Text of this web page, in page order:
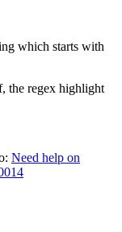
which starts with
the regex highlight
Need help on